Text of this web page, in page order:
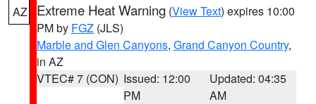
AZ Extreme Heat Warning (View Text) expires 10:00
PM by FGZ (JLS)
Marble and Glen Canyons, Grand Canyon Country,
in AZ
VTEC# 7 (CON) Issued: 12:00
PM
Updated: 04:35
AM